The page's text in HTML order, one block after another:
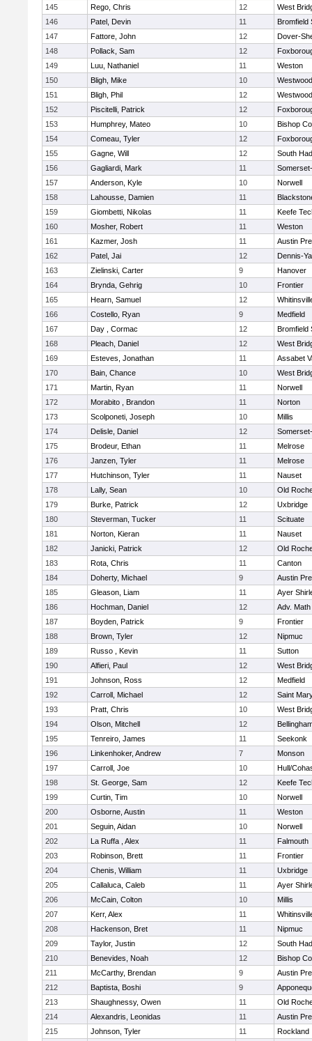
145
Rego, Chris 12
West
146
Patel, Devin 11
Bromfield
147
Fattore, John 12
Dover-
148
Pollack, Sam 12
149
Luu, Nathaniel 11
Weston
150
Bligh, Mike 10
Westwood
151
Bligh, Phil 12
Westwood
152
Piscitelli, Patrick 12
153
Humphrey, Mateo 10
Bishop
154
Comeau, Tyler 12
155
Gagne, Will 12
South
156
Gagliardi, Mark 11
157
Anderson, Kyle 10
Norwell
158
Lahousse, Damien 11
159
Giombetti, Nikolas 11
Keefe
160
Mosher, Robert 11
Weston
161
Kazmer, Josh 11
Austin
162
Patel, Jai 12
Dennis-
163
Zielinski, Carter 9
Hanover
164
Brynda, Gehrig 10
Frontier
165
Hearn, Samuel 12
166
Costello, Ryan 9
Medfield
167
Day , Cormac 12
Bromfield
168
Pleach, Daniel 12
West
169
Esteves, Jonathan 11
Assabet
170
Bain, Chance 10
West
171
Martin, Ryan 11
Norwell
172
Morabito , Brandon 11
Norton
173
Scolponeti, Joseph 10
Millis
174
Delisle, Daniel 12
175
Brodeur, Ethan 11
Melrose
176
Janzen, Tyler 11
Melrose
177
Hutchinson, Tyler 11
Nauset
178
Lally, Sean 10
Old
179
Burke, Patrick 12
Uxbridge
180
Steverman, Tucker 11
Scituate
181
Norton, Kieran 11
Nauset
182
Janicki, Patrick 12
Old
183
Rota, Chris 11
Canton
184
Doherty, Michael 9
Austin
185
Gleason, Liam 11
Ayer
186
Hochman, Daniel 12
Adv.
187
Boyden, Patrick 9
Frontier
188
Brown, Tyler 12
Nipmuc
189
Russo , Kevin 11
Sutton
190
Alfieri, Paul 12
West
191
Johnson, Ross 12
Medfield
192
Carroll, Michael 12
Saint
193
Pratt, Chris 10
West
194
Olson, Mitchell 12
195
Tenreiro, James 11
Seekonk
196
Linkenhoker, Andrew 7
Monson
197
Carroll, Joe 10
Hull/
198
St. George, Sam 12
Keefe
199
Curtin, Tim 10
Norwell
200
Osborne, Austin 11
Weston
201
Seguin, Aidan 10
Norwell
202
La Ruffa , Alex 11
Falmouth
203
Robinson, Brett 11
Frontier
204
Chenis, William 11
Uxbridge
205
Callaluca, Caleb 11
Ayer
206
McCain, Colton 10
Millis
207
Kerr, Alex 11
208
Hackenson, Bret 11
Nipmuc
209
Taylor, Justin 12
South
210
Benevides, Noah 12
Bishop
211
McCarthy, Brendan 9
Austin
212
Baptista, Boshi 9
213
Shaughnessy, Owen 11
Old
214
Alexandris, Leonidas 11
Austin
215
Johnson, Tyler 11 Rockland